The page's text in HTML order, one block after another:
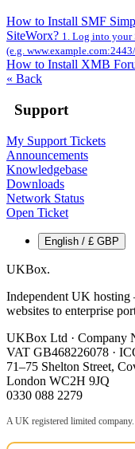
How to Install SMF
SiteWorx? 1. Log into your
(e.g.
How to Install XMB
« Back
Support
My Support Tickets
Announcements
Knowledgebase
Downloads
Network Status
Open Ticket
English / £ GBP
UKBox.
Independent UK
websites to enterprise
UKBox Ltd · Company
VAT GB468226078 ·
71–75 Shelton Street,
London WC2H 9JQ
0330 088 2279
A UK registered limited